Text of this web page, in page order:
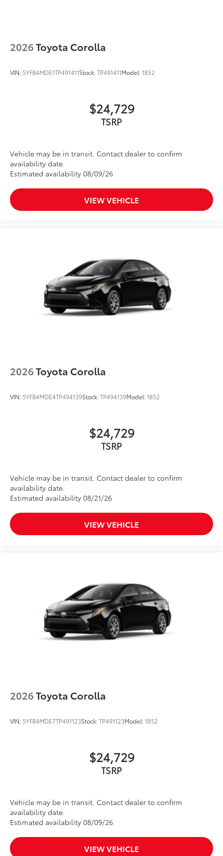
2026Toyota Corolla
VIN: 5YFB4MDE1TP491411Stock:TP491411Model:1852
$24,729
Vehicle may be in transit. Contact dealer to confirm
availability date.
Estimated availability 08/09/26
VIEW VEHICLE
2026Toyota Corolla
VIN: 5YFB4MDE4TP494139Stock:TP494139Model:1852
$24,729
Vehicle may be in transit. Contact dealer to confirm
availability date.
Estimated availability 08/21/26
VIEW VEHICLE
2026Toyota Corolla
VIN: 5YFB4MDE7TP491123Stock:TP491123Model:1852
$24,729
Vehicle may be in transit. Contact dealer to confirm
availability date.
Estimated availability 08/09/26
VIEW VEHICLE